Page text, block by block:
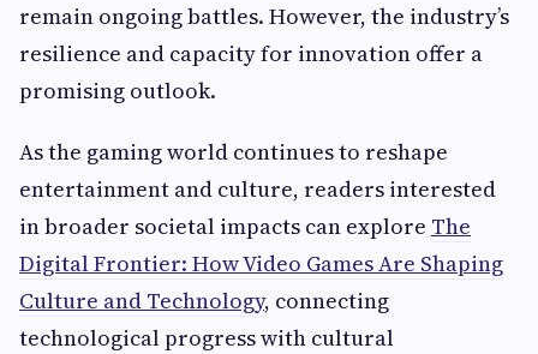
remain ongoing battles. However, the industry’s
resilience and capacity for innovation offer a
promising outlook.
As the gaming world continues to reshape
entertainment and culture, readers interested
in broader societal impacts can explore The
Digital Frontier: How Video Games Are Shaping
Culture and Technology, connecting
technological progress with cultural